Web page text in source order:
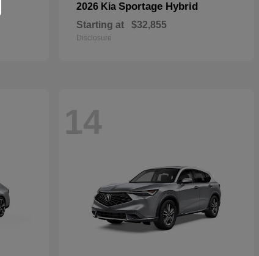
2026 Kia Sportage Hybrid
Starting at $32,855
Disclosure
14